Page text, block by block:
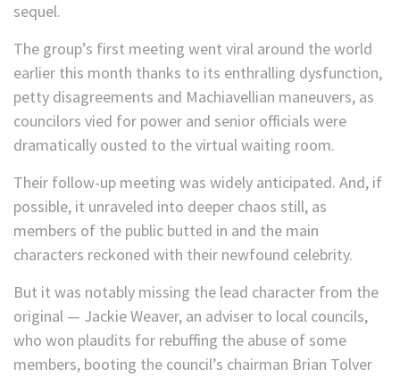
sequel.
The group’s first meeting went viral around the world
earlier this month thanks to its enthralling dysfunction,
petty disagreements and Machiavellian maneuvers, as
councilors vied for power and senior officials were
dramatically ousted to the virtual waiting room.
Their follow-up meeting was widely anticipated. And, if
possible, it unraveled into deeper chaos still, as
members of the public butted in and the main
characters reckoned with their newfound celebrity.
But it was notably missing the lead character from the
original — Jackie Weaver, an adviser to local councils,
who won plaudits for rebuffing the abuse of some
members, booting the council’s chairman Brian Tolver